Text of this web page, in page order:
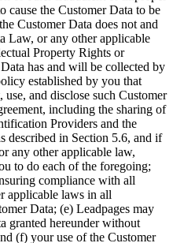
cause the Customer Data to be
Customer Data does not and
Law, or any other applicable
Property Rights or
has and will be collected by
established by you that
and disclose such Customer
including the sharing of
Providers and the
described in Section 5.6, and if
any other applicable law,
to do each of the foregoing;
compliance with all
applicable laws in all
Data; (e) Leadpages may
granted hereunder without
(f) your use of the Customer